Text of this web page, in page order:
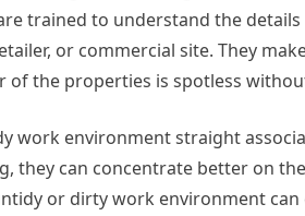
trained to understand the
or commercial site. They
of the properties is spotless
work environment straight
they can concentrate better on
or dirty work environment